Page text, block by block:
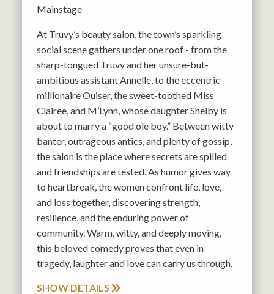
Mainstage
At Truvy’s beauty salon, the town’s sparkling
social scene gathers under one roof - from the
sharp-tongued Truvy and her unsure-but-
ambitious assistant Annelle, to the eccentric
millionaire Ouiser, the sweet-toothed Miss
Clairee, and M’Lynn, whose daughter Shelby is
about to marry a “good ole boy.” Between witty
banter, outrageous antics, and plenty of gossip,
the salon is the place where secrets are spilled
and friendships are tested. As humor gives way
to heartbreak, the women confront life, love,
and loss together, discovering strength,
resilience, and the enduring power of
community. Warm, witty, and deeply moving,
this beloved comedy proves that even in
tragedy, laughter and love can carry us through.
SHOW DETAILS